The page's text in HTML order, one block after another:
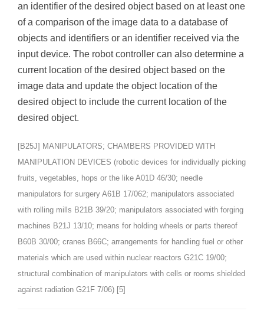
an identifier of the desired object based on at least one
of a comparison of the image data to a database of
objects and identifiers or an identifier received via the
input device. The robot controller can also determine a
current location of the desired object based on the
image data and update the object location of the
desired object to include the current location of the
desired object.
[B25J] MANIPULATORS; CHAMBERS PROVIDED WITH
MANIPULATION DEVICES (robotic devices for individually picking
fruits, vegetables, hops or the like A01D 46/30; needle
manipulators for surgery A61B 17/062; manipulators associated
with rolling mills B21B 39/20; manipulators associated with forging
machines B21J 13/10; means for holding wheels or parts thereof
B60B 30/00; cranes B66C; arrangements for handling fuel or other
materials which are used within nuclear reactors G21C 19/00;
structural combination of manipulators with cells or rooms shielded
against radiation G21F 7/06) [5]